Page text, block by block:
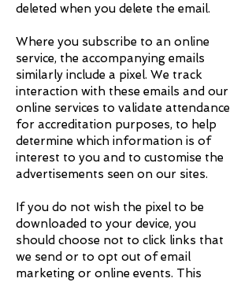
deleted when you delete the email.
Where you subscribe to an online
service, the accompanying emails
similarly include a pixel. We track
interaction with these emails and our
online services to validate attendance
for accreditation purposes, to help
determine which information is of
interest to you and to customise the
advertisements seen on our sites.
If you do not wish the pixel to be
downloaded to your device, you
should choose not to click links that
we send or to opt out of email
marketing or online events. This